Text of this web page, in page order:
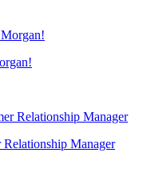
Manager